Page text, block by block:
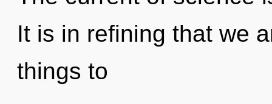
It is in refining that we
things to